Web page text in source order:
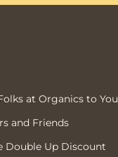
at Organics to You
and Friends
Double Up Discount